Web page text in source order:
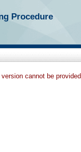
Procedure
cannot be provided